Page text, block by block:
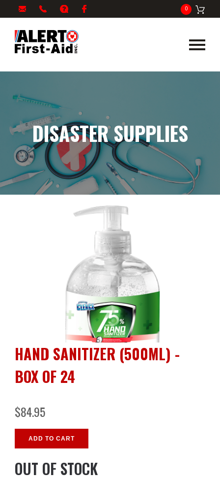
info@alertfirstaid.com
866-
5378
FAQ 0
DISASTER SUPPLIES
HAND SANITIZER (500ML) -
BOX OF 24
$84.95
ADD TO CART
OUT OF STOCK